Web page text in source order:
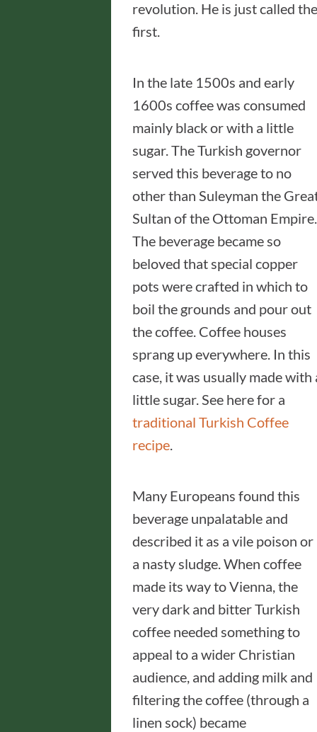
revolution. He is just called the
first.
In the late 1500s and early
1600s coffee was consumed
mainly black or with a little
sugar. The Turkish governor
served this beverage to no
other than Suleyman the
Sultan of the Ottoman Empire.
The beverage became so
beloved that special copper
pots were crafted in which to
boil the grounds and pour out
the coffee. Coffee houses
sprang up everywhere. In this
case, it was usually made with
little sugar. See here for a
traditional Turkish Coffee
recipe.
Many Europeans found this
beverage unpalatable and
described it as a vile poison or
a nasty sludge. When coffee
made its way to Vienna, the
very dark and bitter Turkish
coffee needed something to
appeal to a wider Christian
audience, and adding milk and
filtering the coffee (through a
linen sock) became